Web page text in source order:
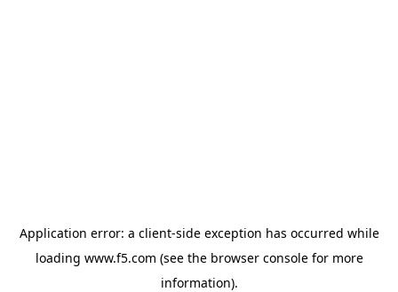
Application error: a client-side exception has occurred while
loading www.f5.com (see the browser consolefor more
information).